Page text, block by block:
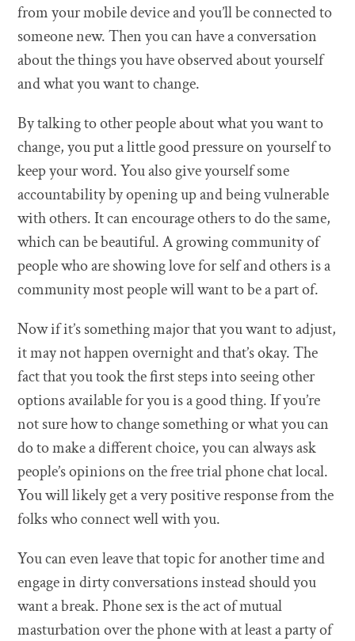
from your mobile device and you’ll be connected to
someone new. Then you can have a conversation
about the things you have observed about yourself
and what you want to change.
By talking to other people about what you want to
change, you put a little good pressure on yourself to
keep your word. You also give yourself some
accountability by opening up and being vulnerable
with others. It can encourage others to do the same,
which can be beautiful. A growing community of
people who are showing love for self and others is a
community most people will want to be a part of.
Now if it’s something major that you want to adjust,
it may not happen overnight and that’s okay. The
fact that you took the first steps into seeing other
options available for you is a good thing. If you’re
not sure how to change something or what you can
do to make a different choice, you can always ask
people’s opinions on the free trial phone chat local.
You will likely get a very positive response from the
folks who connect well with you.
You can even leave that topic for another time and
engage in dirty conversations instead should you
want a break. Phone sex is the act of mutual
masturbation over the phone with at least a party of